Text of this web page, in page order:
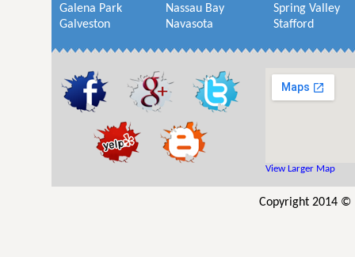
Galena Park
Galveston
Nassau Bay
Navasota
Spring Valley
Stafford
View Larger Map
Copyright 2014 ©